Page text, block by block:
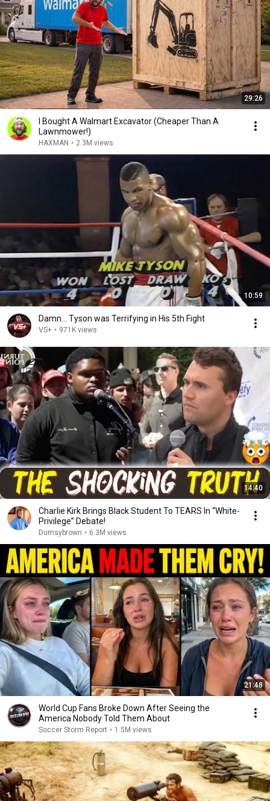
29:26
I Bought A Walmart Excavator (Cheaper Than A
Lawnmower!)
HAXMAN • 2.3M views
10:59
Damn... Tyson was Terrifying in His 5th Fight
VS+ • 971K views
14:40
Charlie Kirk Brings Black Student To TEARS In “White-
Privilege” Debate!
Dumsybrown • 6.3M views
21:48
World Cup Fans Broke Down After Seeing the
America Nobody Told Them About
Soccer Storm Report • 1.5M views